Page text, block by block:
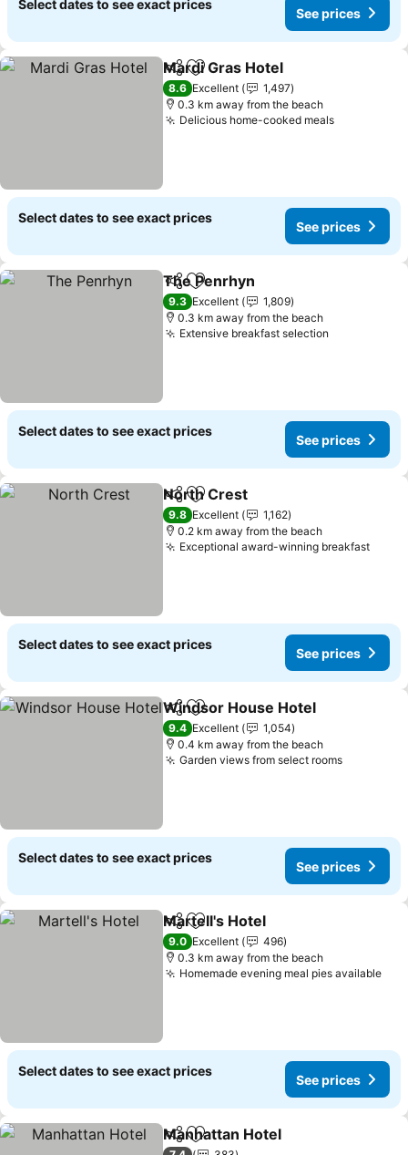
Select dates to see exact prices
See prices
ShareAdd to favorites
Mardi Gras Hotel
8.6 Excellent
1,497
0.3 km away from the beach
Delicious home-cooked meals
Select dates to see exact prices
See prices
ShareAdd to favorites
The Penrhyn
9.3 Excellent
1,809
0.3 km away from the beach
Extensive breakfast selection
Select dates to see exact prices
See prices
ShareAdd to favorites
North Crest
9.8 Excellent
1,162
0.2 km away from the beach
Exceptional award-winning breakfast
Select dates to see exact prices
See prices
ShareAdd to favorites
Windsor House Hotel
9.4 Excellent
1,054
0.4 km away from the beach
Garden views from select rooms
Select dates to see exact prices
See prices
ShareAdd to favorites
Martell's Hotel
9.0 Excellent
496
0.3 km away from the beach
Homemade evening meal pies available
Select dates to see exact prices
See prices
ShareAdd to favorites
Manhattan Hotel